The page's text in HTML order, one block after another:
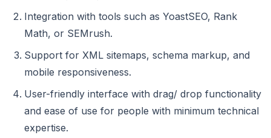
Integration with tools such as YoastSEO, Rank
Math, or SEMrush.
Support for XML sitemaps, schema markup, and
mobile responsiveness.
User-friendly interface with drag/ drop functionality
and ease of use for people with minimum technical
expertise.